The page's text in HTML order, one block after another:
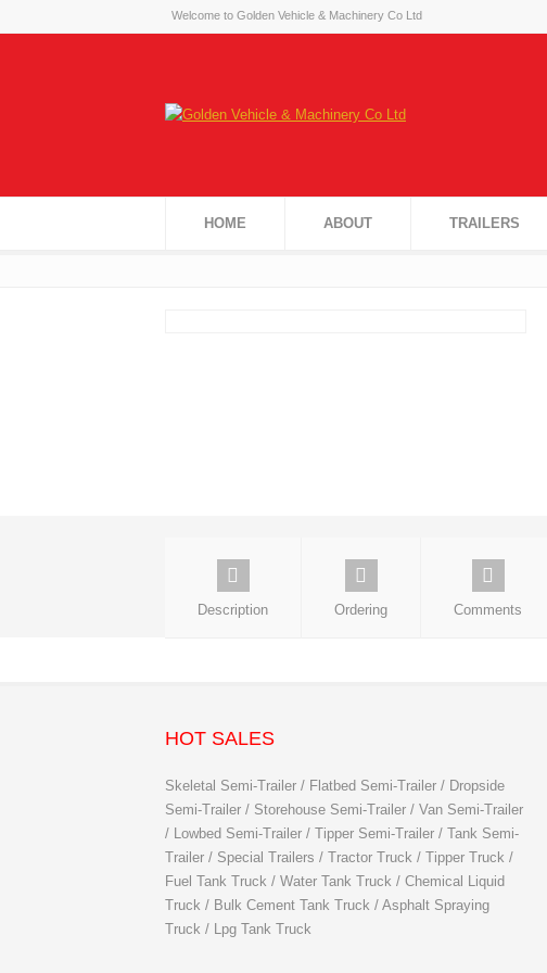
Welcome to Golden Vehicle & Machinery Co Ltd
HOME ABOUT TRAILERS
Description Ordering Comments
HOT SALES
Skeletal Semi-Trailer / Flatbed Semi-Trailer / Dropside
Semi-Trailer / Storehouse Semi-Trailer / Van Semi-Trailer
/ Lowbed Semi-Trailer / Tipper Semi-Trailer / Tank Semi-
Trailer / Special Trailers / Tractor Truck / Tipper Truck /
Fuel Tank Truck / Water Tank Truck / Chemical Liquid
Truck / Bulk Cement Tank Truck / Asphalt Spraying
Truck / Lpg Tank Truck